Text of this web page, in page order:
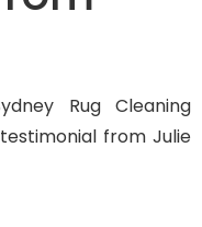
Rug Cleaning
from Julie